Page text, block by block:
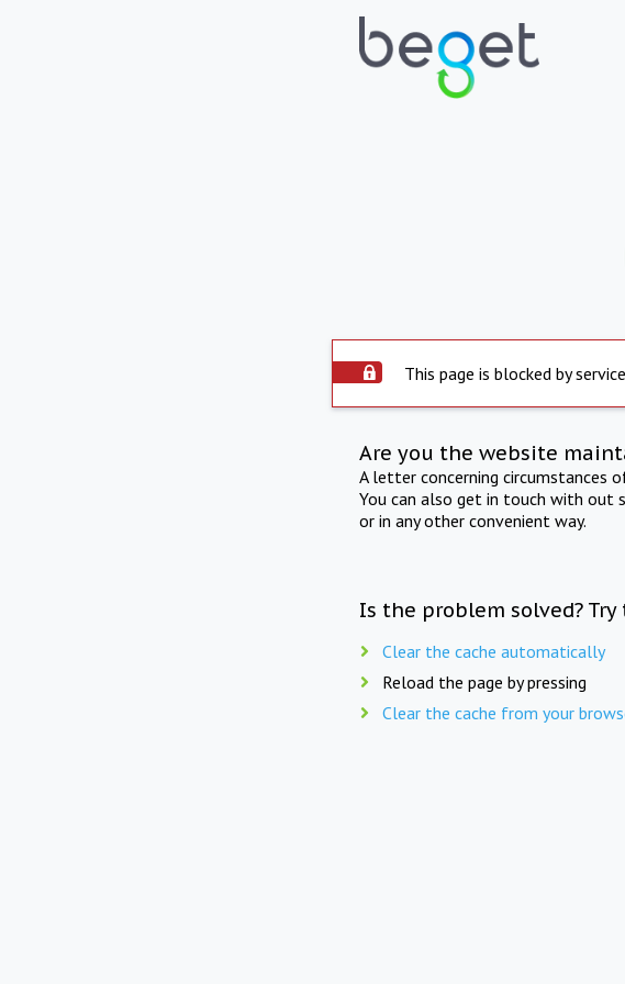
This page is blocked by
Are you the website
A letter concerning circumstances
You can also get in touch with out
or in any other convenient way.
Is the problem solved?
Clear the cache automatically
Reload the page by pressing
Clear the cache from your